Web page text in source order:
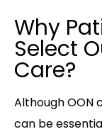
Why
Select
Care?
Although OON
can be